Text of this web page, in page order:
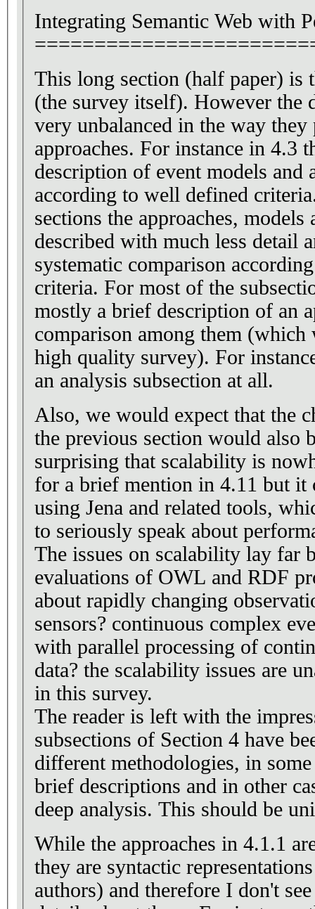
Integrating Semantic Web with
This long section (half paper) is
(the survey itself). However the different sections are
very unbalanced in the way they
approaches. For instance in 4.3
description of event models and
according to well defined
sections the approaches, models
described with much less detail
systematic comparison
criteria. For most of the
mostly a brief description of an
comparison among them (which
high quality survey). For
an analysis subsection at all.
Also, we would expect that the
the previous section would also
surprising that scalability is
for a brief mention in 4.11 but it
using Jena and related tools,
to seriously speak about
The issues on scalability lay far
evaluations of OWL and RDF
about rapidly changing
sensors? continuous complex
with parallel processing of
data? the scalability issues are
in this survey.
The reader is left with the
subsections of Section 4 have
different methodologies, in
brief descriptions and in other
deep analysis. This should be
While the approaches in 4.1.1
they are syntactic
authors) and therefore I don't